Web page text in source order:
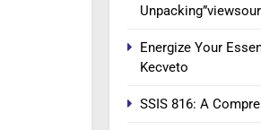
Energize Your
Kecveto
SSIS 816: A